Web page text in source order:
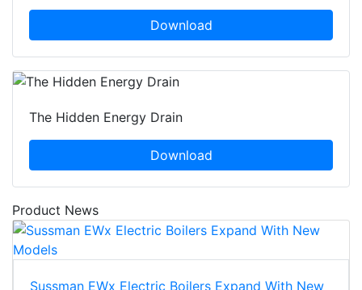
Download
The Hidden Energy Drain
Download
Product News
Sussman EWx Electric Boilers Expand With New